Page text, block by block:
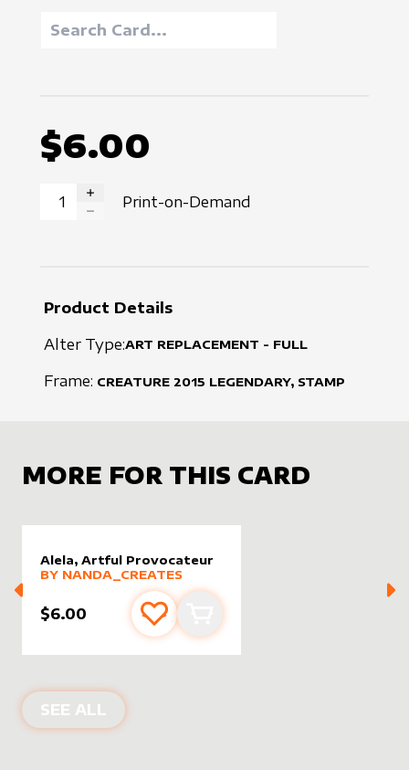
$6.00
INCREASE QUANTITY
Print-on-Demand
Product Details
Alter Type:ART REPLACEMENT - FULL
Frame: CREATURE 2015 LEGENDARY, STAMP
MORE FOR THIS CARD
Alela, Artful Provocateur
alter sleeve bynanda_creates
MORE PRODUCTS
BY NANDA_CREATES
$6.00 Add to favourites
Add to cart
SEE ALL ALTER SLEEVES FOR